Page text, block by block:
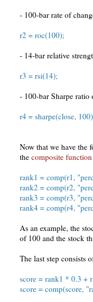
- 100-bar rate of
r2 = roc(100);
- 14-bar relative
r3 = rsi(14);
- 100-bar Sharpe ratio
r4 = sharpe(close,
Now that we have the
the composite function
rank1 = comp(r1,
rank2 = comp(r2,
rank3 = comp(r3,
rank4 = comp(r4,
As an example, the
of 100 and the stock
The last step consists
score = rank1 * 0.3 +
score = comp(score,